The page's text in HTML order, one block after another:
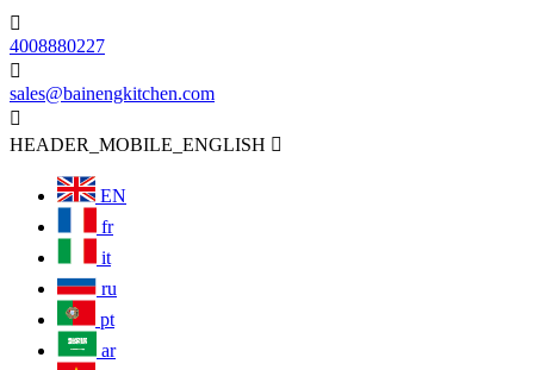

4008880227

sales@bainengkitchen.com

HEADER_MOBILE_ENGLISH 
EN
fr
it
ru
pt
ar